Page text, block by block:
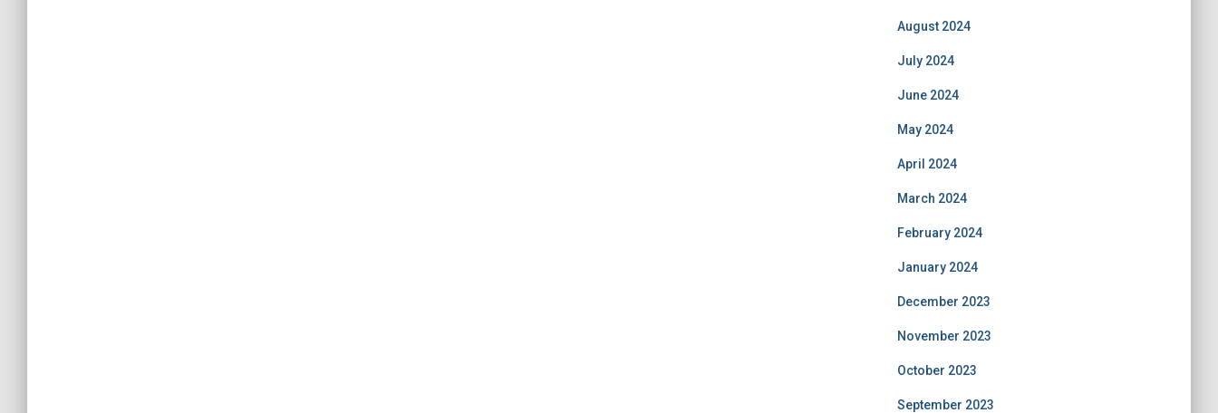
August 2024
July 2024
June 2024
May 2024
April 2024
March 2024
February 2024
January 2024
December 2023
November 2023
October 2023
September 2023